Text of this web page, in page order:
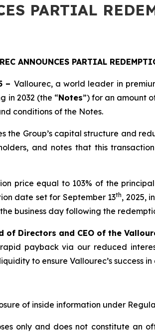
PARTIAL
ANNOUNCES PARTIAL
– Vallourec, a world leader in
in 2032 (the “Notes”) for an amount
conditions of the Notes.
the Group’s capital structure and
and notes that this
price equal to 103% of the
date set for September 13th, 2025,
business day following the
Directors and CEO of the
payback via our reduced
to ensure Vallourec’s success
of inside information under
only and does not constitute